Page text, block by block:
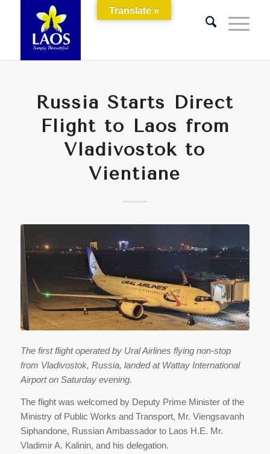
Russia Starts Direct
Flight to Laos from
Vladivostok to
Vientiane
The first flight operated by Ural Airlines flying non-stop
from Vladivostok, Russia, landed at Wattay International
Airport on Saturday evening.
The flight was welcomed by Deputy Prime Minister of the
Ministry of Public Works and Transport, Mr. Viengsavanh
Siphandone, Russian Ambassador to Laos H.E. Mr.
Vladimir A. Kalinin, and his delegation.
Translate »